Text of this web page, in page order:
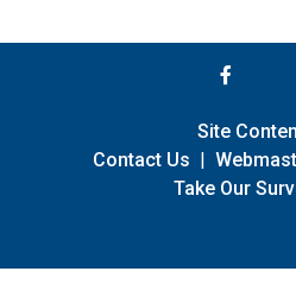
Site
Contact Us |
Take Our